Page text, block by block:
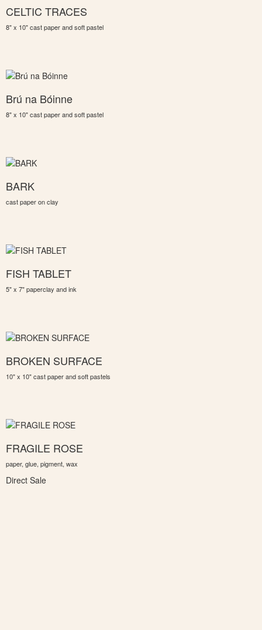
CELTIC TRACES
8" x 10" cast paper and soft pastel
Brú na Bóinne
8" x 10" cast paper and soft pastel
BARK
cast paper on clay
FISH TABLET
5" x 7" paperclay and ink
BROKEN SURFACE
10" x 10" cast paper and soft pastels
FRAGILE ROSE
paper, glue, pigment, wax
Direct Sale